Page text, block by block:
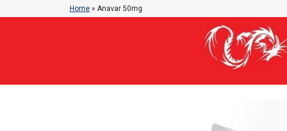
Home » Anavar 50mg